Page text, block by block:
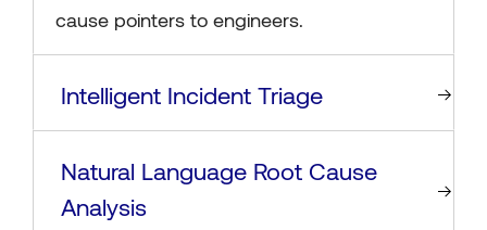
cause pointers to engineers.
Intelligent Incident Triage
Natural Language Root Cause
Analysis